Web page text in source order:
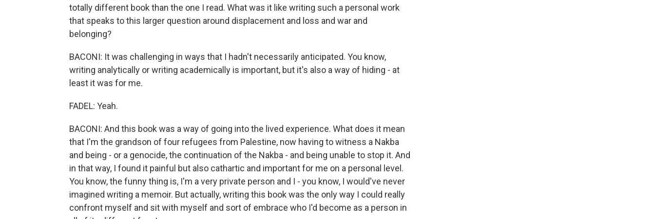
totally different book than the one I read. What was it like writing such a personal work
that speaks to this larger question around displacement and loss and war and
belonging?
BACONI: It was challenging in ways that I hadn't necessarily anticipated. You know,
writing analytically or writing academically is important, but it's also a way of hiding - at
least it was for me.
FADEL: Yeah.
BACONI: And this book was a way of going into the lived experience. What does it mean
that I'm the grandson of four refugees from Palestine, now having to witness a Nakba
and being - or a genocide, the continuation of the Nakba - and being unable to stop it. And
in that way, I found it painful but also cathartic and important for me on a personal level.
You know, the funny thing is, I'm a very private person and I - you know, I would've never
imagined writing a memoir. But actually, writing this book was the only way I could really
confront myself and sit with myself and sort of embrace who I'd become as a person in